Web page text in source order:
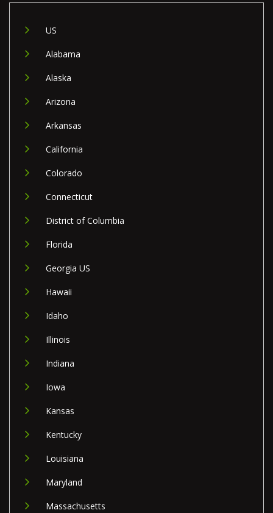
US
Alabama
Alaska
Arizona
Arkansas
California
Colorado
Connecticut
District of Columbia
Florida
Georgia US
Hawaii
Idaho
Illinois
Indiana
Iowa
Kansas
Kentucky
Louisiana
Maryland
Massachusetts